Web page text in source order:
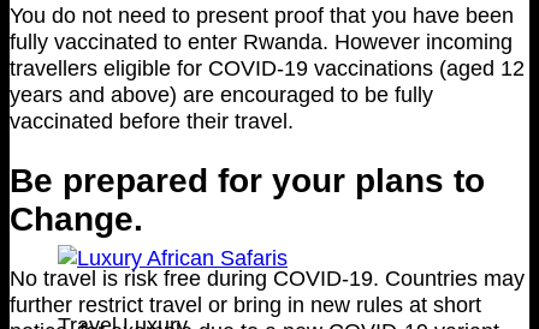
You do not need to present proof that you have been
fully vaccinated to enter Rwanda. However incoming
travellers eligible for COVID-19 vaccinations (aged 12
years and above) are encouraged to be fully
vaccinated before their travel.
Be prepared for your plans to
Change.
No travel is risk free during COVID-19. Countries may
further restrict travel or bring in new rules at short